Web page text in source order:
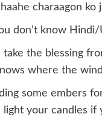
charaagon ko
don’t know
take the blessing
where the
some embers for
light your candles if